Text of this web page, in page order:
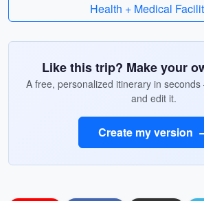
Health + Medical
Like this trip? Make your
A free, personalized itinerary in
and edit it.
Create my version